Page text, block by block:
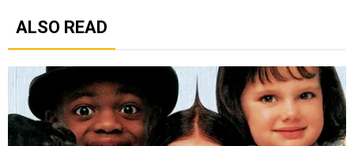
ALSO READ